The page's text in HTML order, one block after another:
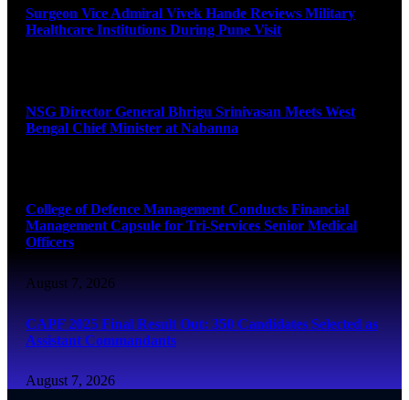
Surgeon Vice Admiral Vivek Hande Reviews Military
Healthcare Institutions During Pune Visit
NSG Director General Bhrigu Srinivasan Meets West
Bengal Chief Minister at Nabanna
College of Defence Management Conducts Financial
Management Capsule for Tri-Services Senior Medical
Officers
August 7, 2026
CAPF 2025 Final Result Out: 350 Candidates Selected as
Assistant Commandants
August 7, 2026